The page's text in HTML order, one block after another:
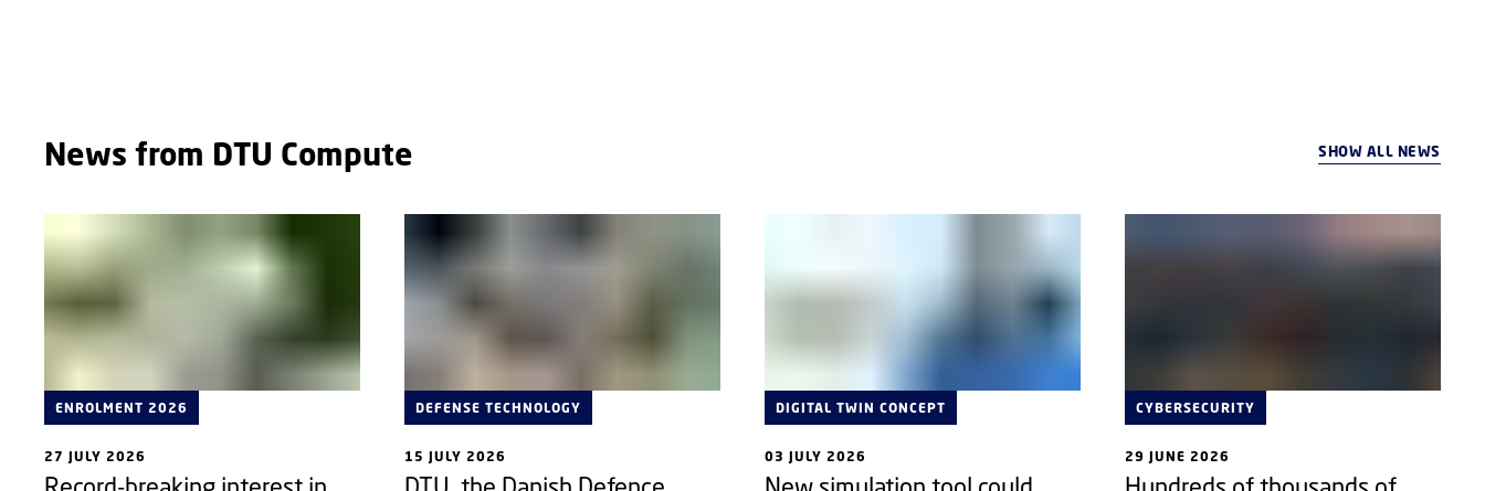
News from DTU Compute SHOW ALL NEWS
ENROLMENT 2026
27 JULY 2026
DEFENSE TECHNOLOGY
15 JULY 2026
DIGITAL TWIN CONCEPT
03 JULY 2026
CYBERSECURITY
29 JUNE 2026